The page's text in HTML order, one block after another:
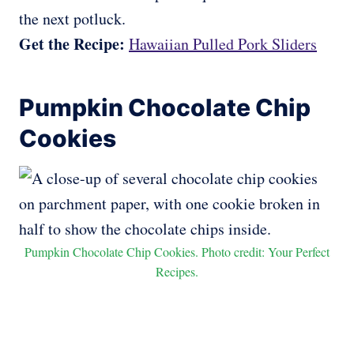
the next potluck.
Get the Recipe: Hawaiian Pulled Pork Sliders
Pumpkin Chocolate Chip
Cookies
Pumpkin Chocolate Chip Cookies. Photo credit: Your Perfect
Recipes.